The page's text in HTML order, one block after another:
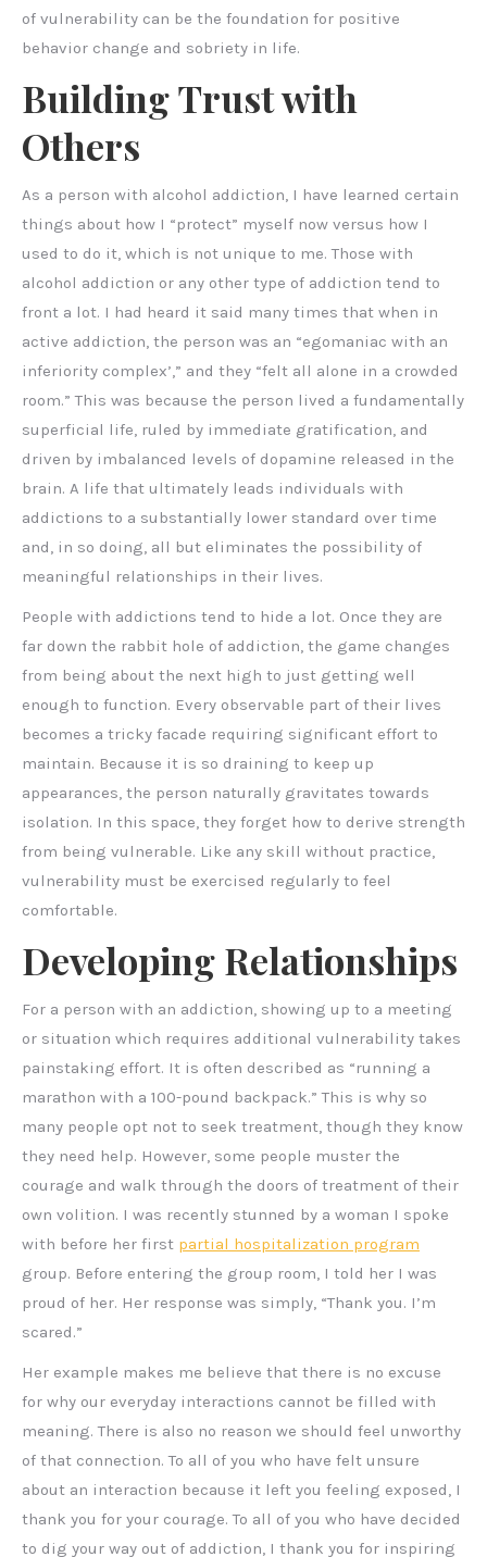
of vulnerability can be the foundation for positive
behavior change and sobriety in life.
Building Trust with
Others
As a person with alcohol addiction, I have learned certain
things about how I “protect” myself now versus how I
used to do it, which is not unique to me. Those with
alcohol addiction or any other type of addiction tend to
front a lot. I had heard it said many times that when in
active addiction, the person was an “egomaniac with an
inferiority complex’,” and they “felt all alone in a crowded
room.” This was because the person lived a fundamentally
superficial life, ruled by immediate gratification, and
driven by imbalanced levels of dopamine released in the
brain. A life that ultimately leads individuals with
addictions to a substantially lower standard over time
and, in so doing, all but eliminates the possibility of
meaningful relationships in their lives.
People with addictions tend to hide a lot. Once they are
far down the rabbit hole of addiction, the game changes
from being about the next high to just getting well
enough to function. Every observable part of their lives
becomes a tricky facade requiring significant effort to
maintain. Because it is so draining to keep up
appearances, the person naturally gravitates towards
isolation. In this space, they forget how to derive strength
from being vulnerable. Like any skill without practice,
vulnerability must be exercised regularly to feel
comfortable.
Developing Relationships
For a person with an addiction, showing up to a meeting
or situation which requires additional vulnerability takes
painstaking effort. It is often described as “running a
marathon with a 100-pound backpack.” This is why so
many people opt not to seek treatment, though they know
they need help. However, some people muster the
courage and walk through the doors of treatment of their
own volition. I was recently stunned by a woman I spoke
with before her first partial hospitalization program
group. Before entering the group room, I told her I was
proud of her. Her response was simply, “Thank you. I’m
scared.”
Her example makes me believe that there is no excuse
for why our everyday interactions cannot be filled with
meaning. There is also no reason we should feel unworthy
of that connection. To all of you who have felt unsure
about an interaction because it left you feeling exposed, I
thank you for your courage. To all of you who have decided
to dig your way out of addiction, I thank you for inspiring